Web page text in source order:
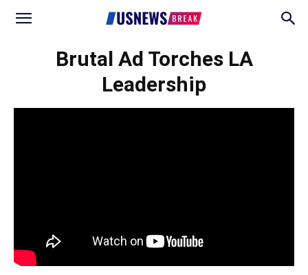
Brutal Ad Torches LA
Leadership